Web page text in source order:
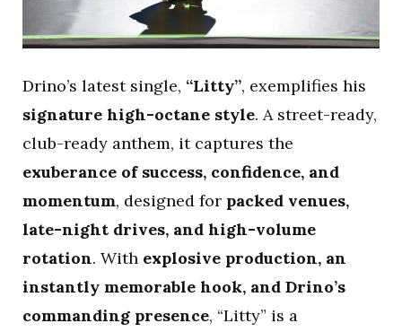
Drino’s latest single, “Litty”, exemplifies his
signature high-octane style. A street-ready,
club-ready anthem, it captures the
exuberance of success, confidence, and
momentum, designed for packed venues,
late-night drives, and high-volume
rotation. With explosive production, an
instantly memorable hook, and Drino’s
commanding presence, “Litty” is a